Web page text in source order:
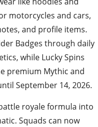
motorcycles and cars,
and profile items.
Badges through daily
while Lucky Spins
premium Mythic and
September 14, 2026.
royale formula into
Squads can now